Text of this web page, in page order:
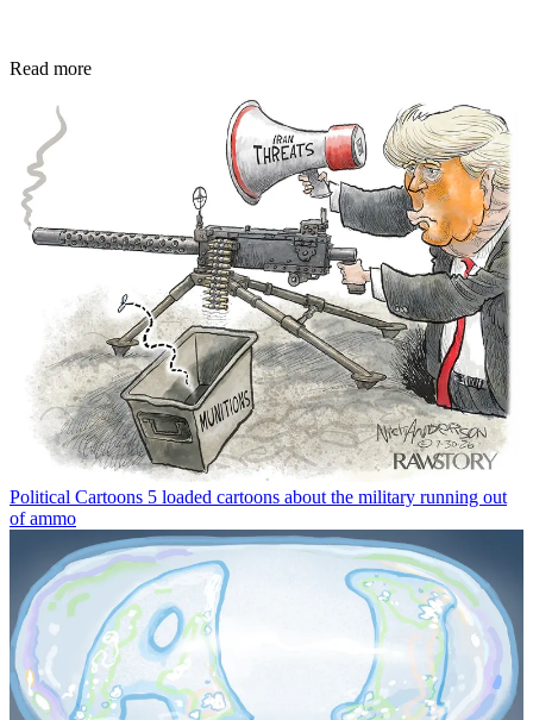
Read more
Political Cartoons 5 loaded cartoons about the military running out
of ammo